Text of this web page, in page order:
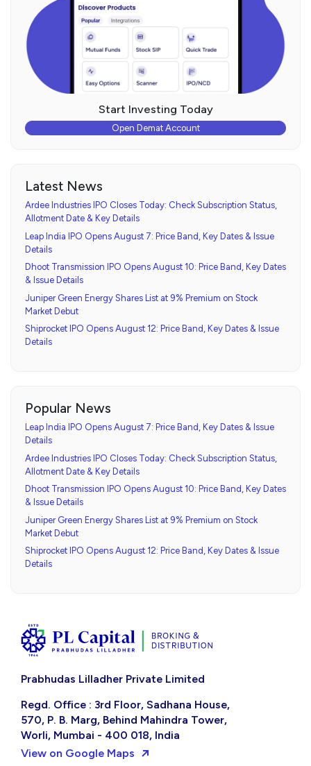
Start Investing Today
Open Demat Account
Latest News
Ardee Industries IPO Closes Today: Check Subscription Status,
Allotment Date & Key Details
Leap India IPO Opens August 7: Price Band, Key Dates & Issue
Details
Dhoot Transmission IPO Opens August 10: Price Band, Key Dates
& Issue Details
Juniper Green Energy Shares List at 9% Premium on Stock
Market Debut
Shiprocket IPO Opens August 12: Price Band, Key Dates & Issue
Details
Popular News
Leap India IPO Opens August 7: Price Band, Key Dates & Issue
Details
Ardee Industries IPO Closes Today: Check Subscription Status,
Allotment Date & Key Details
Dhoot Transmission IPO Opens August 10: Price Band, Key Dates
& Issue Details
Juniper Green Energy Shares List at 9% Premium on Stock
Market Debut
Shiprocket IPO Opens August 12: Price Band, Key Dates & Issue
Details
Prabhudas Lilladher Private Limited
Regd. Office : 3rd Floor, Sadhana House,
570, P. B. Marg, Behind Mahindra Tower,
Worli, Mumbai - 400 018, India
View on Google Maps